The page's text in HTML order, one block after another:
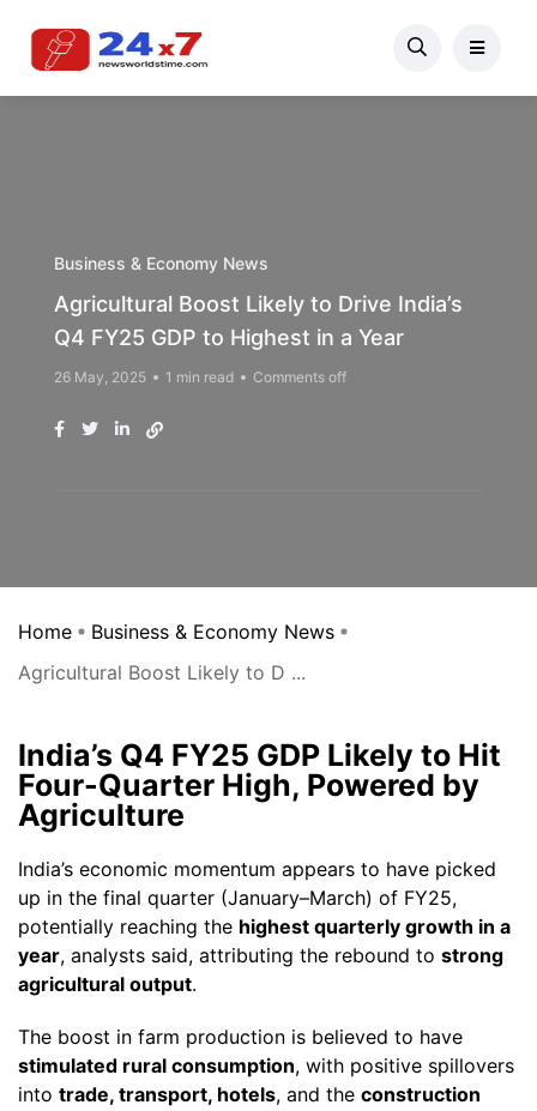
Business & Economy News
Agricultural Boost Likely to Drive India’s
Q4 FY25 GDP to Highest in a Year
26 May, 2025 1 min read Comments off
Home
Business & Economy News
Agricultural Boost Likely to D ...
India’s Q4 FY25 GDP Likely to Hit
Four-Quarter High, Powered by
Agriculture
India’s economic momentum appears to have picked
up in the final quarter (January–March) of FY25,
potentially reaching the highest quarterly growth in a
year, analysts said, attributing the rebound to strong
agricultural output.
The boost in farm production is believed to have
stimulated rural consumption, with positive spillovers
into trade, transport, hotels, and the construction